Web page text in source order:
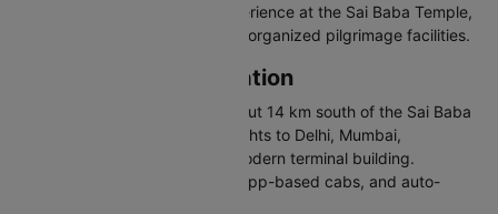
Shirdi offers deep spiritual experience at the Sai Baba Temple,
peaceful atmosphere, and well-organized pilgrimage facilities.
Shirdi Airport Information
Shirdi Airport (IATA: SAG) is about 14 km south of the Sai Baba
Temple. It handles domestic flights to Delhi, Mumbai,
Hyderabad, and other cities. Modern terminal building.
Connected via pre-paid taxis, app-based cabs, and auto-